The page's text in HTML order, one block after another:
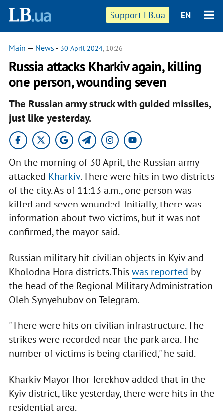
Support LB.ua EN
Main — News - 30 April 2024, 10:26
Russia attacks Kharkiv again, killing
one person, wounding seven
The Russian army struck with guided missiles,
just like yesterday.
On the morning of 30 April, the Russian army
attacked Kharkiv. There were hits in two districts
of the city. As of 11:13 a.m., one person was
killed and seven wounded. Initially, there was
information about two victims, but it was not
confirmed, the mayor said.
Russian military hit civilian objects in Kyiv and
Kholodna Hora districts. Thiswas reported by
the head of the Regional Military Administration
Oleh Synyehubov on Telegram.
"There were hits on civilian infrastructure. The
strikes were recorded near the park area. The
number of victims is being clarified," he said.
Kharkiv Mayor Ihor Terekhov added that in the
Kyiv district, like yesterday, there were hits in the
residential area.